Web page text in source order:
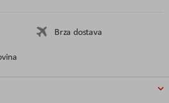
Brza dostava